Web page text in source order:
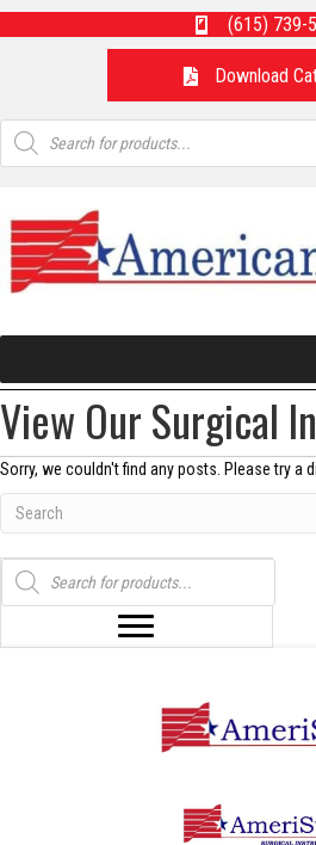
(615) 739-
Download
Products
search
View Our Surgical
Sorry, we couldn't find any posts. Please try a
Products
search